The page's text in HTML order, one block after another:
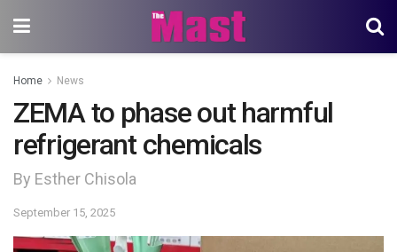
Home News
ZEMA to phase out harmful
refrigerant chemicals
By Esther Chisola
September 15, 2025